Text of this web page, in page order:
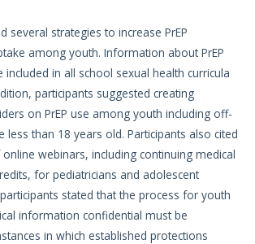
several strategies to increase PrEP
among youth. Information about PrEP
included in all school sexual health curricula
participants suggested creating
on PrEP use among youth including off-
less than 18 years old. Participants also cited
webinars, including continuing medical
for pediatricians and adolescent
stated that the process for youth
information confidential must be
in which established protections